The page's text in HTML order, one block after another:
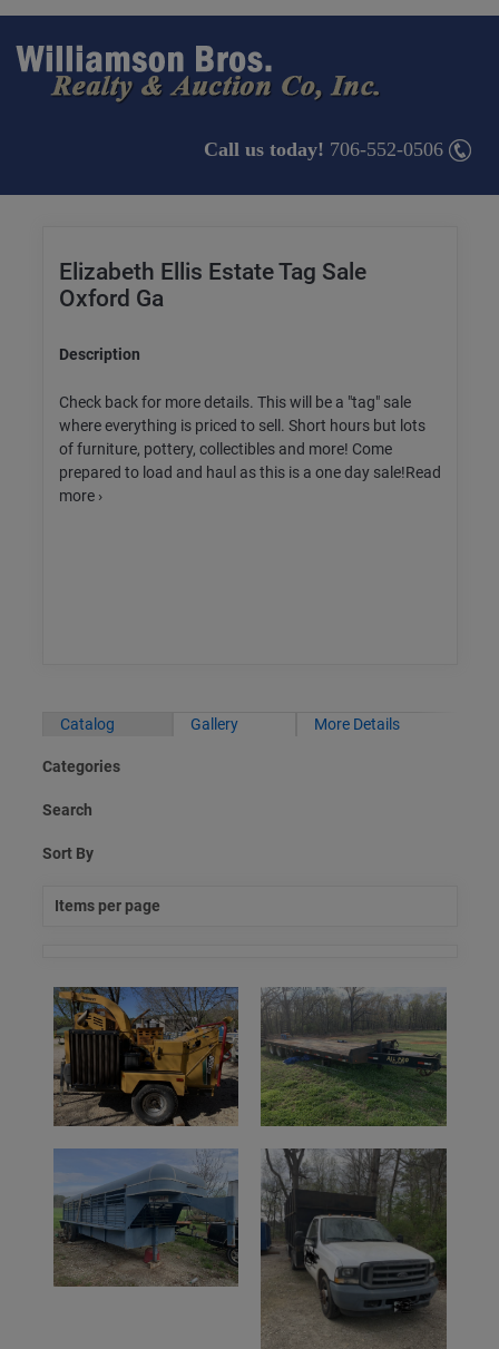
Call us today! 706-552-0506
Elizabeth Ellis Estate Tag Sale
Oxford Ga
Description
Check back for more details. This will be a "tag" sale
where everything is priced to sell. Short hours but lots
of furniture, pottery, collectibles and more! Come
prepared to load and haul as this is a one day sale!Read
more ›
Catalog Gallery More Details
Categories
Search
Sort By
Items per page